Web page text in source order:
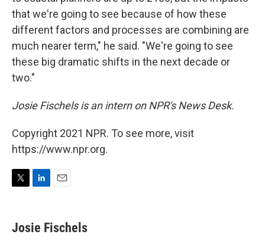
that we're going to see because of how these
different factors and processes are combining are
much nearer term," he said. "We're going to see
these big dramatic shifts in the next decade or
two."
Josie Fischels is an intern on NPR's News Desk.
Copyright 2021 NPR. To see more, visit
https://www.npr.org.
t
k
e
i
l
Josie Fischels